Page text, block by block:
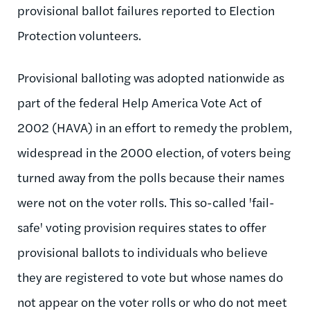
provisional ballot failures reported to Election
Protection volunteers.
Provisional balloting was adopted nationwide as
part of the federal Help America Vote Act of
2002 (HAVA) in an effort to remedy the problem,
widespread in the 2000 election, of voters being
turned away from the polls because their names
were not on the voter rolls. This so-called 'fail-
safe' voting provision requires states to offer
provisional ballots to individuals who believe
they are registered to vote but whose names do
not appear on the voter rolls or who do not meet